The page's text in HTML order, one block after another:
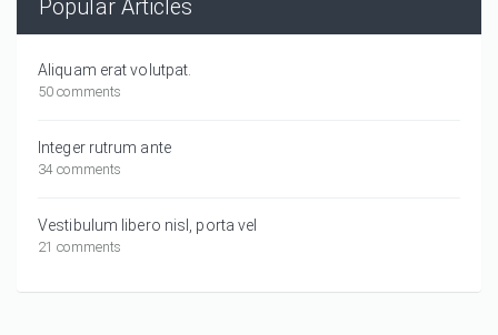
Popular Articles
Aliquam erat volutpat.
50 comments
Integer rutrum ante
34 comments
Vestibulum libero nisl, porta vel
21 comments